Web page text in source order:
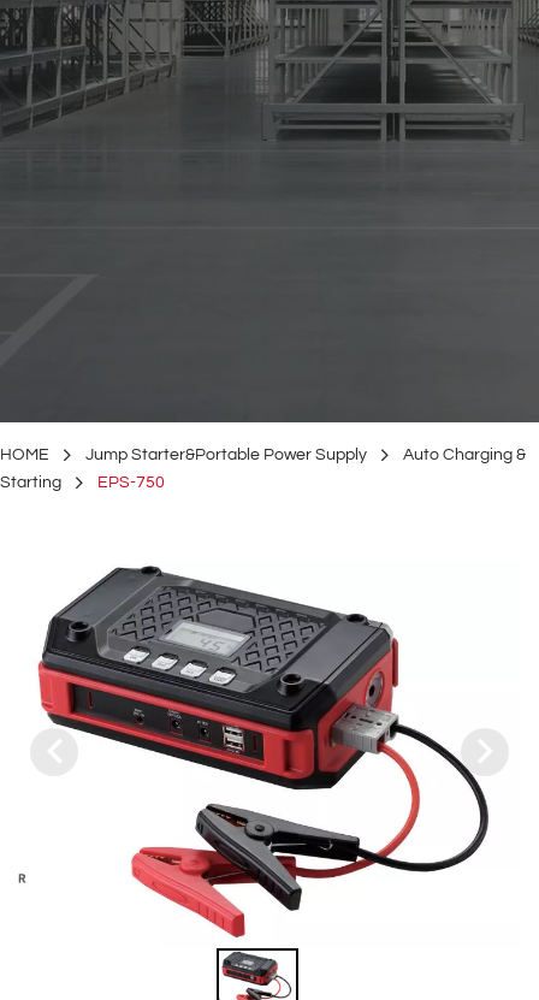
HOME Jump Starter&Portable Power Supply
Auto Charging &
Starting
EPS-750